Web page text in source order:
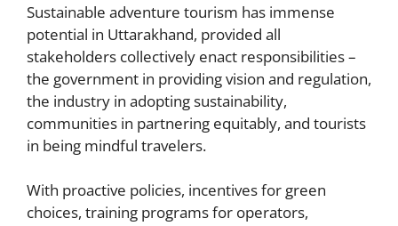
Sustainable adventure tourism has immense
potential in Uttarakhand, provided all
stakeholders collectively enact responsibilities –
the government in providing vision and regulation,
the industry in adopting sustainability,
communities in partnering equitably, and tourists
in being mindful travelers.
With proactive policies, incentives for green
choices, training programs for operators,